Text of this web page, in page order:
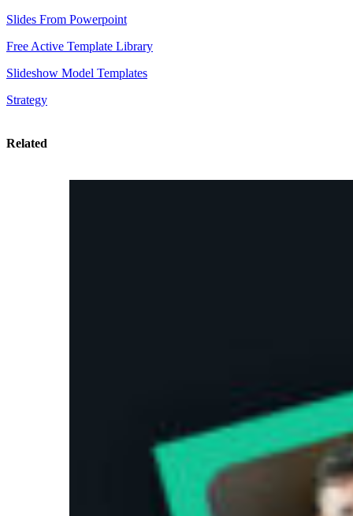
Slides From Powerpoint
Free Active Template Library
Slideshow Model Templates
Strategy
Related